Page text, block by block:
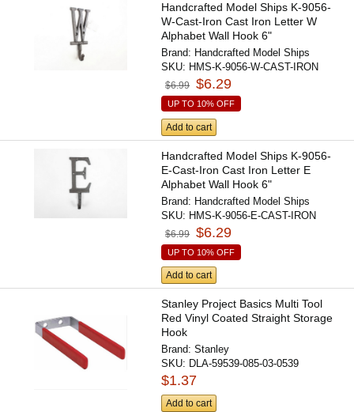
Handcrafted Model Ships K-9056-
W-Cast-Iron Cast Iron Letter W
Alphabet Wall Hook 6"
Brand: Handcrafted Model Ships
SKU: HMS-K-9056-W-CAST-IRON
$6.99 $6.29
UP TO 10% OFF
Add to cart
Handcrafted Model Ships K-9056-
E-Cast-Iron Cast Iron Letter E
Alphabet Wall Hook 6"
Brand: Handcrafted Model Ships
SKU: HMS-K-9056-E-CAST-IRON
$6.99 $6.29
UP TO 10% OFF
Add to cart
Stanley Project Basics Multi Tool
Red Vinyl Coated Straight Storage
Hook
Brand:Stanley
SKU: DLA-59539-085-03-0539
$1.37
Add to cart